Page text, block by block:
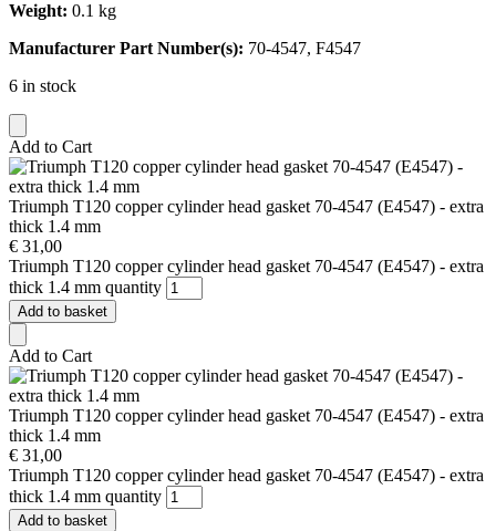
Weight: 0.1 kg
Manufacturer Part Number(s): 70-4547, F4547
6 in stock
Add to Cart
Triumph T120 copper cylinder head gasket 70-4547 (E4547) - extra
thick 1.4 mm
€ 31,00
Triumph T120 copper cylinder head gasket 70-4547 (E4547) - extra
thick 1.4 mm quantity
Add to basket
Add to Cart
Triumph T120 copper cylinder head gasket 70-4547 (E4547) - extra
thick 1.4 mm
€ 31,00
Triumph T120 copper cylinder head gasket 70-4547 (E4547) - extra
thick 1.4 mm quantity
Add to basket